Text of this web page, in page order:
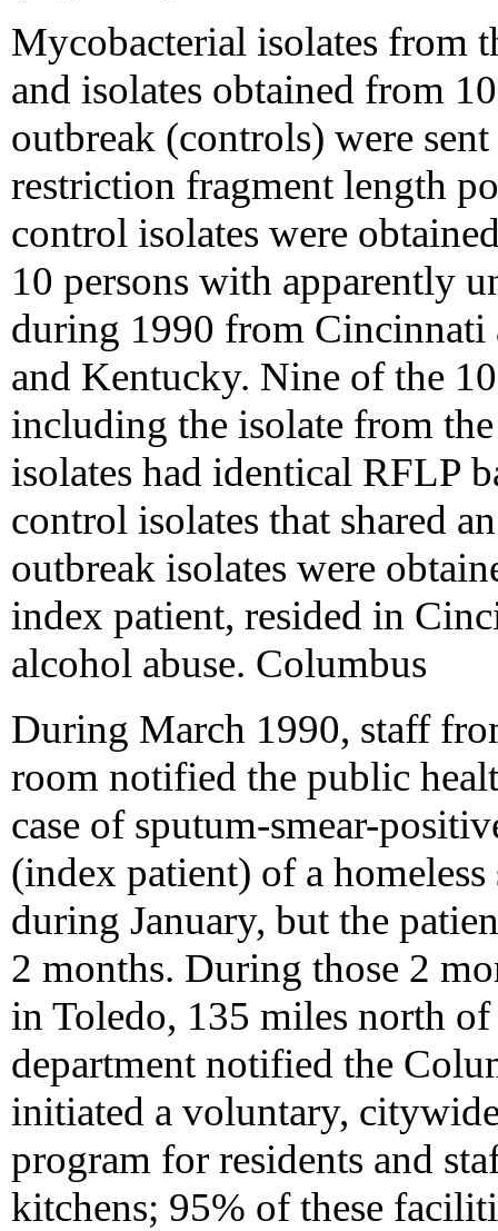
Mycobacterial isolates from
and isolates obtained from
outbreak (controls) were
restriction fragment length
control isolates were
10 persons with apparently
during 1990 from Cincinnati
and Kentucky. Nine of the
including the isolate from
isolates had identical RFLP
control isolates that shared
outbreak isolates were
index patient, resided in
alcohol abuse. Columbus
During March 1990, staff
room notified the public
case of sputum-smear-
(index patient) of a
during January, but the
2 months. During those 2
in Toledo, 135 miles north
department notified the
initiated a voluntary,
program for residents and
kitchens; 95% of these